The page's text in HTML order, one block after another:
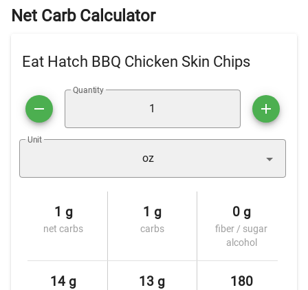
Net Carb Calculator
Eat Hatch BBQ Chicken Skin Chips
Quantity
Unit
oz
1 g
net carbs
1 g
carbs
0 g
fiber / sugar
alcohol
14 g 13 g 180